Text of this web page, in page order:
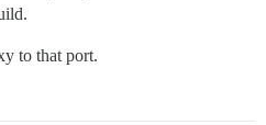
to that port.